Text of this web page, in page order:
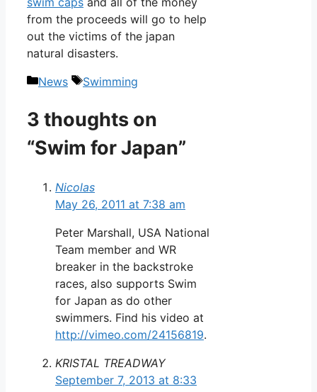
from the proceeds will go to help
out the victims of the japan
natural disasters.
Categories
News Tags
Swimming
3 thoughts on
“Swim for Japan”
Nicolas
May 26, 2011 at 7:38 am
Peter Marshall, USA National
Team member and WR
breaker in the backstroke
races, also supports Swim
for Japan as do other
swimmers. Find his video at
http://vimeo.com/24156819.
KRISTAL TREADWAY
September 7, 2013 at 8:33